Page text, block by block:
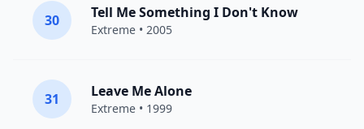
30 Tell Me Something I Don't Know
Extreme • 2005
31 Leave Me Alone
Extreme • 1999